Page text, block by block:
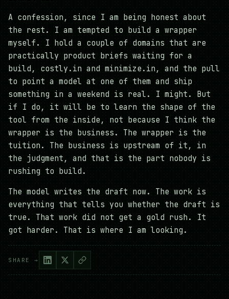
A confession, since I am being honest about
the rest. I am tempted to build a wrapper
myself. I hold a couple of domains that are
practically product briefs waiting for a
build, costly.in and minimize.in, and the pull
to point a model at one of them and ship
something in a weekend is real. I might. But
if I do, it will be to learn the shape of the
tool from the inside, not because I think the
wrapper is the business. The wrapper is the
tuition. The business is upstream of it, in
the judgment, and that is the part nobody is
rushing to build.
The model writes the draft now. The work is
everything that tells you whether the draft is
true. That work did not get a gold rush. It
got harder. That is where I am looking.
SHARE →